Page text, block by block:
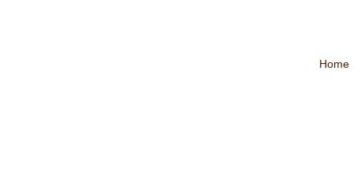
Home